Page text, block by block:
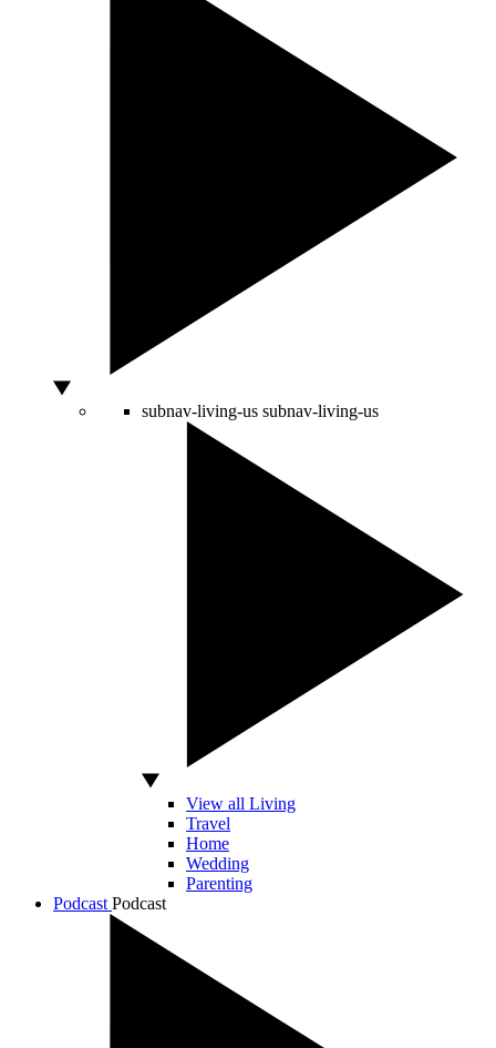
subnav-living-us subnav-living-us
View all Living
Travel
Home
Wedding
Parenting
Podcast Podcast